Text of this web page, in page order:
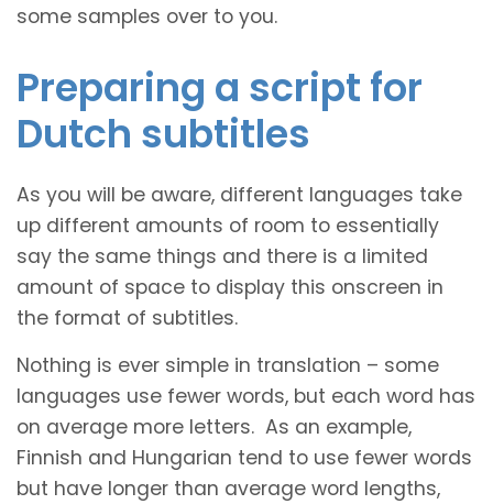
some samples over to you.
Preparing a script for
Dutch subtitles
As you will be aware, different languages take
up different amounts of room to essentially
say the same things and there is a limited
amount of space to display this onscreen in
the format of subtitles.
Nothing is ever simple in translation – some
languages use fewer words, but each word has
on average more letters. As an example,
Finnish and Hungarian tend to use fewer words
but have longer than average word lengths,